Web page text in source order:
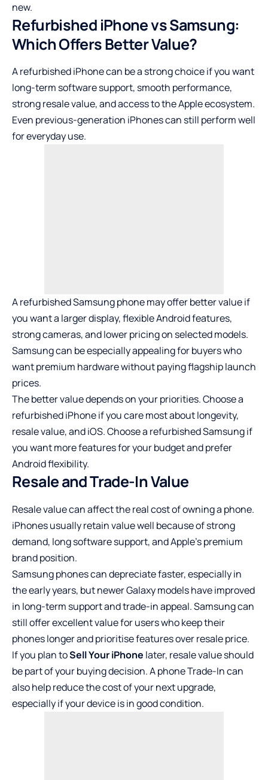
new.
Refurbished iPhone vs Samsung:
Which Offers Better Value?
A refurbished iPhone can be a strong choice if you want
long-term software support, smooth performance,
strong resale value, and access to the Apple ecosystem.
Even previous-generation iPhones can still perform well
for everyday use.
A refurbished Samsung phone may offer better value if
you want a larger display, flexible Android features,
strong cameras, and lower pricing on selected models.
Samsung can be especially appealing for buyers who
want premium hardware without paying flagship launch
prices.
The better value depends on your priorities. Choose a
refurbished iPhoneif you care most about longevity,
resale value, and iOS. Choose a refurbished Samsung if
you want more features for your budget and prefer
Android flexibility.
Resale and Trade-In Value
Resale value can affect the real cost of owning a phone.
iPhones usually retain value well because of strong
demand, long software support, and Apple’s premium
brand position.
Samsung phones can depreciate faster, especially in
the early years, but newer Galaxy models have improved
in long-term support and trade-in appeal. Samsung can
still offer excellent value for users who keep their
phones longer and prioritise features over resale price.
If you plan toSell Your iPhone later, resale value should
be part of your buying decision. A phone Trade-In can
also help reduce the cost of your next upgrade,
especially if your device is in good condition.